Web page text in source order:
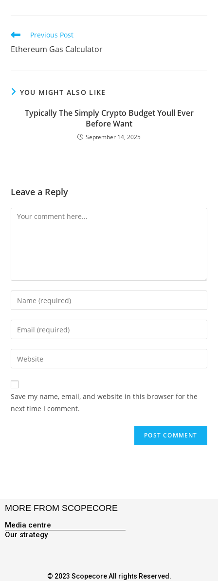
Previous Post
Ethereum Gas Calculator
YOU MIGHT ALSO LIKE
Typically The Simply Crypto Budget Youll Ever
Before Want
September 14, 2025
Leave a Reply
Save my name, email, and website in this browser for the
next time I comment.
MORE FROM SCOPECORE
Media centre
Our strategy
© 2023 Scopecore All rights Reserved.